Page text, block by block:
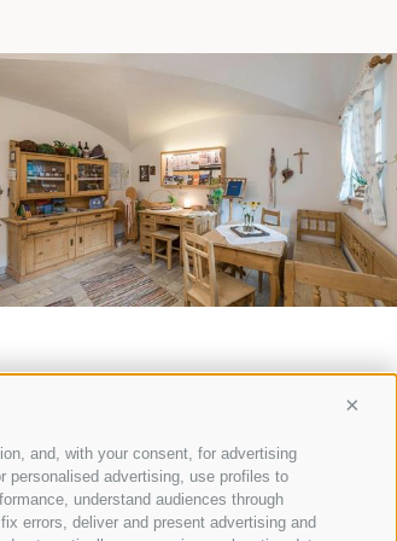
and, with your consent, for advertising
personalised advertising, use profiles to
understand audiences through
errors, deliver and present advertising and
MAURERHOF